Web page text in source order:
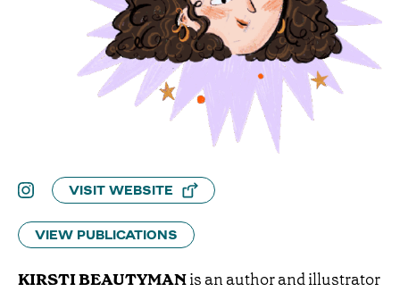
VISIT WEBSITE
VIEW PUBLICATIONS
KIRSTI BEAUTYMANis an author and illustrator